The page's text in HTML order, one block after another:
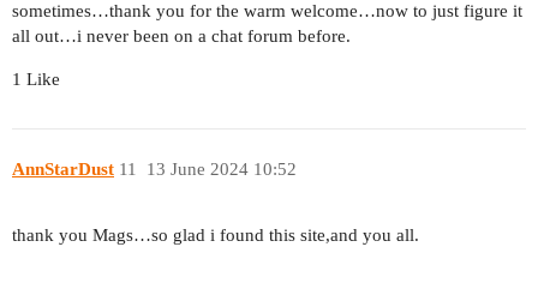
sometimes…thank you for the warm welcome…now to just figure it
all out…i never been on a chat forum before.
1 Like
AnnStarDust 13 June 2024 10:52
11
thank you Mags…so glad i found this site,and you all.